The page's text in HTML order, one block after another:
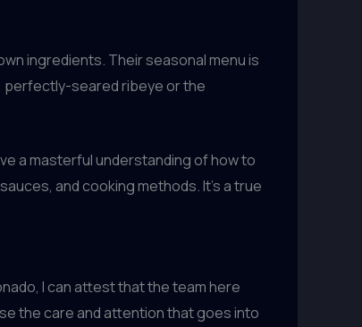
ingredients. Their seasonal menu is
perfectly-seared ribeye or the
a masterful understanding of how to
and cooking methods. It’s a true
I can attest that the team here
the care and attention that goes into